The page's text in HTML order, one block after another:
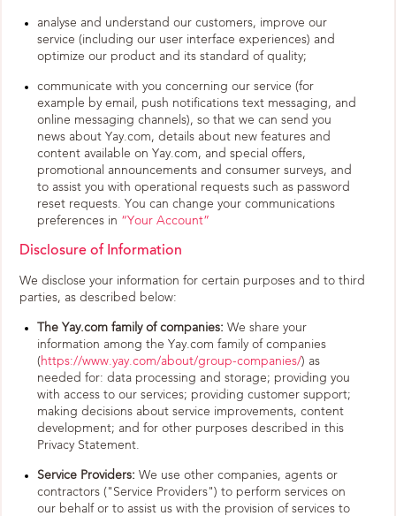
analyse and understand our customers, improve our
service (including our user interface experiences) and
optimize our product and its standard of quality;
communicate with you concerning our service (for
example by email, push notifications text messaging, and
online messaging channels), so that we can send you
news about Yay.com, details about new features and
content available on Yay.com, and special offers,
promotional announcements and consumer surveys, and
to assist you with operational requests such as password
reset requests. You can change your communications
preferences in “Your Account”
Disclosure of Information
We disclose your information for certain purposes and to third
parties, as described below:
The Yay.com family of companies: We share your
information among the Yay.com family of companies
( https://www.yay.com/about/group-companies/) as
needed for: data processing and storage; providing you
with access to our services; providing customer support;
making decisions about service improvements, content
development; and for other purposes described in this
Privacy Statement.
Service Providers: We use other companies, agents or
contractors ("Service Providers") to perform services on
our behalf or to assist us with the provision of services to